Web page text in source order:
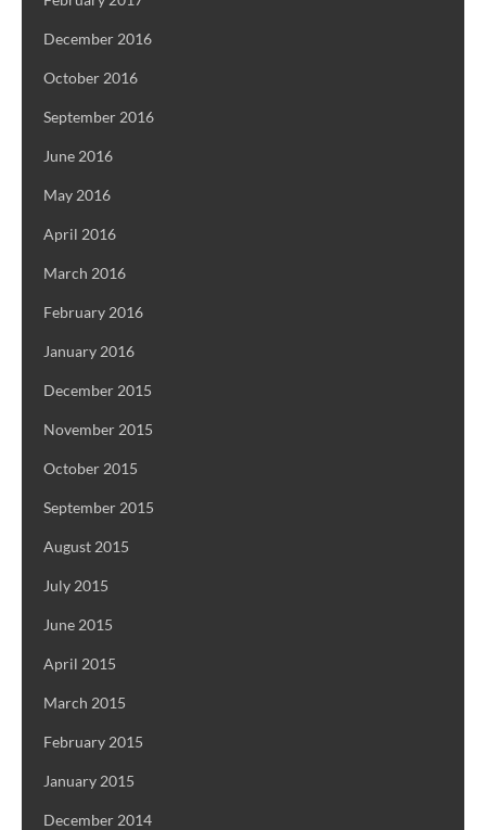
December 2016
October 2016
September 2016
June 2016
May 2016
April 2016
March 2016
February 2016
January 2016
December 2015
November 2015
October 2015
September 2015
August 2015
July 2015
June 2015
April 2015
March 2015
February 2015
January 2015
December 2014